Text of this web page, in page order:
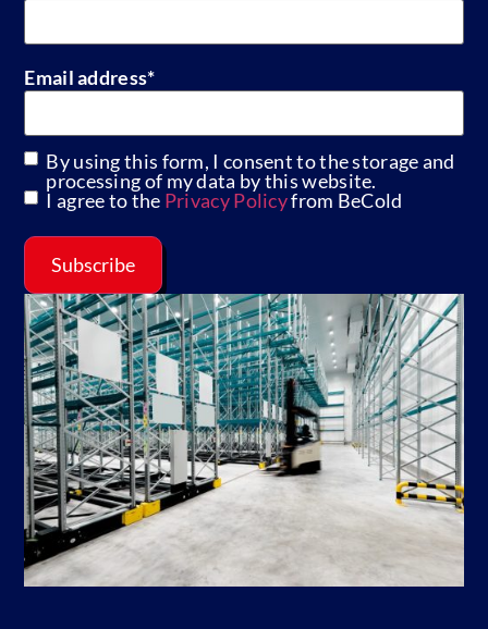
Email address*
GDPR
By using this form, I consent to the storage and
processing of my data by this website.
I agree to the Privacy Policyfrom BeCold